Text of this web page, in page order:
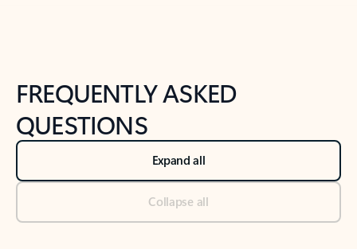
FREQUENTLY ASKED
QUESTIONS
Expand all
Collapse all